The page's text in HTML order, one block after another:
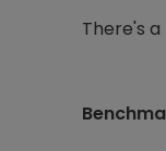
There's